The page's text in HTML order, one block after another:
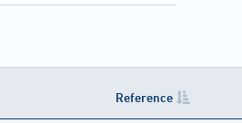
Reference